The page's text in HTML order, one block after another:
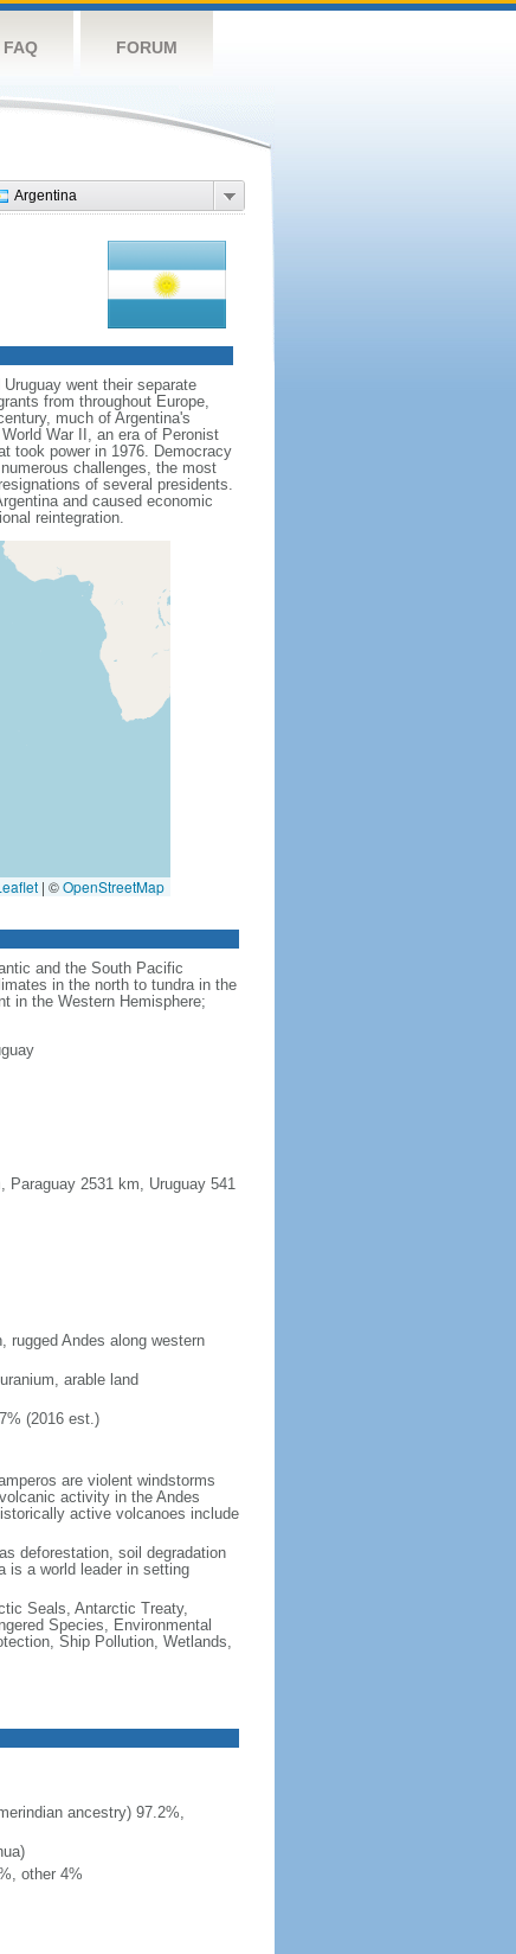
FAQ FORUM
Argentina
went their separate
from throughout Europe,
much of Argentina's
War II, an era of Peronist
took power in 1976. Democracy
challenges, the most
of several presidents.
and caused economic
reintegration.
| ©OpenStreetMap
and the South Pacific
in the north to tundra in the
in the Western Hemisphere;
2531 km, Uruguay 541
rugged Andes along western
arable land
(2016 est.)
are violent windstorms
activity in the Andes
active volcanoes include
deforestation, soil degradation
is a world leader in setting
Seals, Antarctic Treaty,
Species, Environmental
Ship Pollution, Wetlands,
ancestry) 97.2%,
other 4%